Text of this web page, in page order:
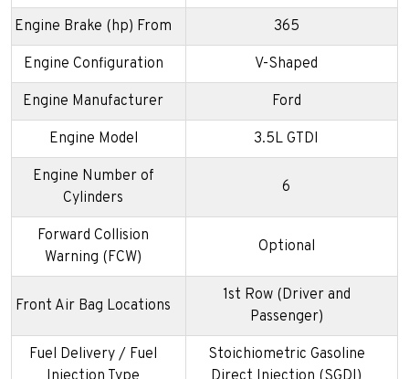
Engine Brake (hp) From 365
Engine Configuration V-Shaped
Engine Manufacturer Ford
Engine Model 3.5L GTDI
Engine Number of
Cylinders
6
Forward Collision
Warning (FCW)
Optional
Front Air Bag Locations
1st Row (Driver and
Passenger)
Fuel Delivery / Fuel
Stoichiometric Gasoline